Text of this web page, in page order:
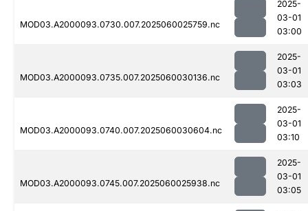
MOD03.A2000093.0730.007.2025060025759.nc
2025-
03-01
03:00
MOD03.A2000093.0735.007.2025060030136.nc
2025-
03-01
03:03
MOD03.A2000093.0740.007.2025060030604.nc
2025-
03-01
03:10
MOD03.A2000093.0745.007.2025060025938.nc
2025-
03-01
03:05